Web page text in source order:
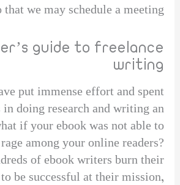
we may schedule a meeting.
guide to freelance
writing
put immense effort and spent
doing research and writing an
if your ebook was not able to
among your online readers?
of ebook writers burn their
be successful at their mission,